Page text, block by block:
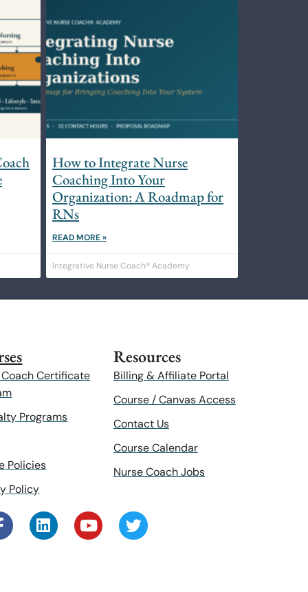
How to Integrate Nurse
Coaching Into Your
Organization: A Roadmap for
RNs
READ MORE »
Integrative Nurse Coach® Academy
Certificate
Programs
Policies
Policy
Resources
Billing & Affiliate Portal
Course / Canvas Access
Contact Us
Course Calendar
Nurse Coach Jobs